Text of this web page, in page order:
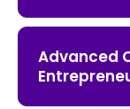
Advanced